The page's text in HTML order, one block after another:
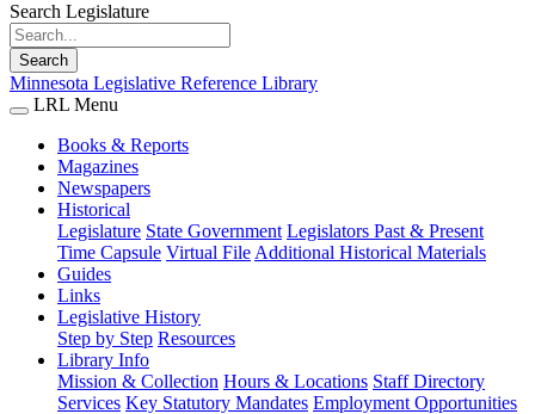
Search Legislature
Search
Minnesota Legislative Reference Library
LRL Menu
Books & Reports
Magazines
Newspapers
Historical
Legislature State Government Legislators Past & Present
Time Capsule Virtual File Additional Historical Materials
Guides
Links
Legislative History
Step by Step Resources
Library Info
Mission & Collection Hours & Locations Staff Directory
Services Key Statutory Mandates Employment Opportunities